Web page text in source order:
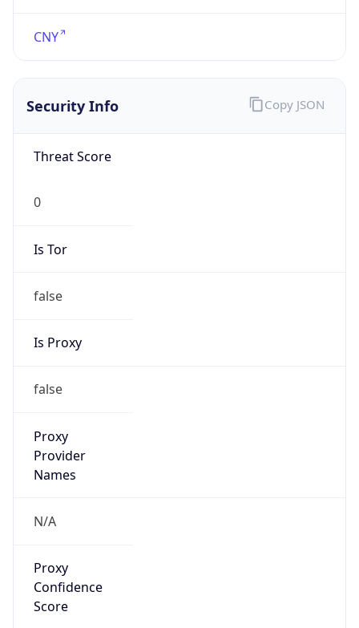
CNY
Security Info
Threat Score
0
Is Tor
false
Is Proxy
false
Proxy
Provider
Names
N/A
Proxy
Confidence
Score
Copy JSON